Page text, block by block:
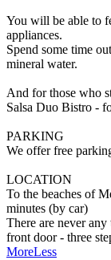
You will be able to
appliances.
Spend some time
mineral water.
And for those who
Salsa Duo Bistro -
PARKING
We offer free
LOCATION
To the beaches of
minutes (by car)
There are never
front door - three
MoreLess